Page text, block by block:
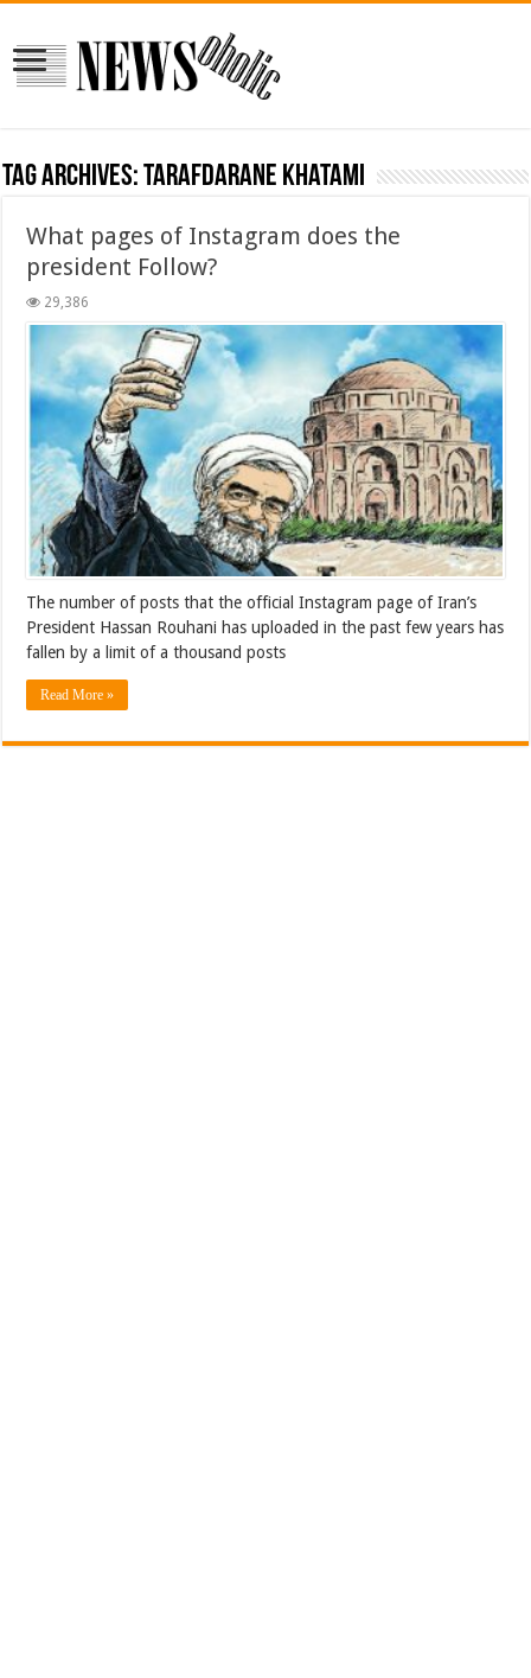
Tag Archives:tarafdarane khatami
What pages of Instagram does the
president Follow?
29,386
The number of posts that the official Instagram page of Iran’s
President Hassan Rouhani has uploaded in the past few years has
fallen by a limit of a thousand posts
Read More »